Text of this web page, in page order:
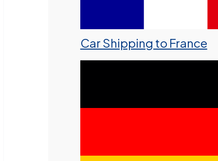
Car Shipping to France